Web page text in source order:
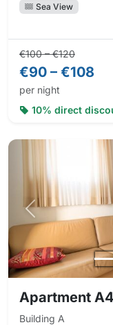
Sea View
Regular price:
€100 – €120Direct
€90 – €108
per night
10% direct
Previous photo
Apartment
Building A